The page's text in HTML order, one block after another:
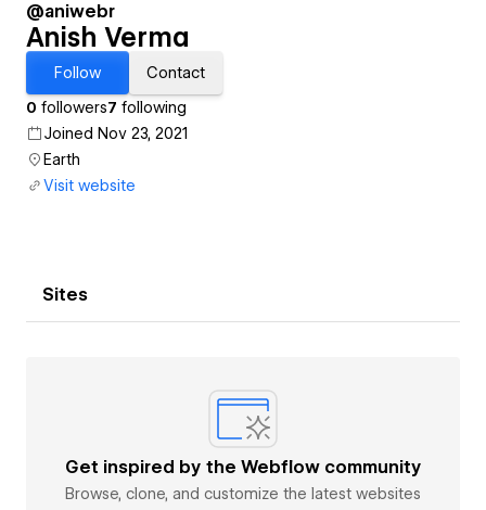
@aniwebr
Anish Verma
Follow
Contact
0 followers7 following
Joined Nov 23, 2021
Earth
Visit website
Sites
Get inspired by the Webflow community
Browse, clone, and customize the latest websites